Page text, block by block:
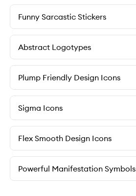
Funny Sarcastic Stickers
Abstract Logotypes
Plump Friendly Design Icons
Sigma Icons
Flex Smooth Design Icons
Powerful Manifestation Symbols